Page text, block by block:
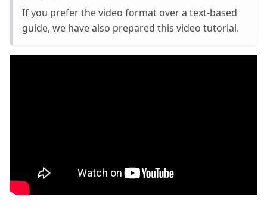
If you prefer the video format over a text-based
guide, we have also prepared this video tutorial.